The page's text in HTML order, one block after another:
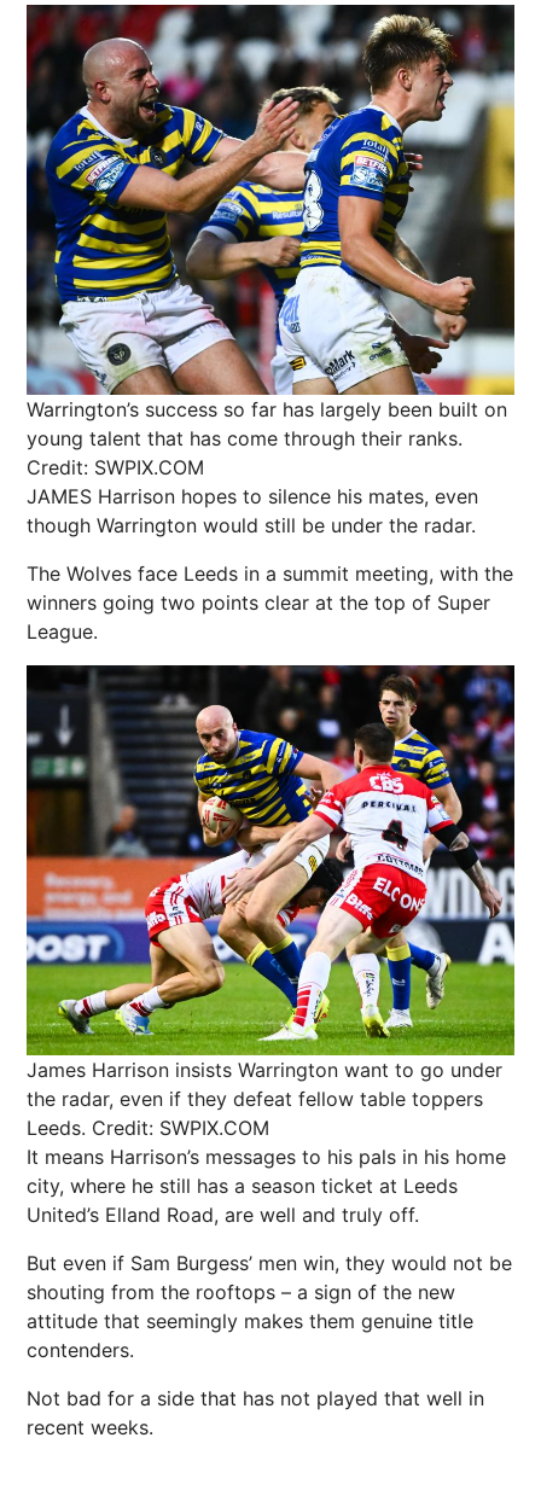
Warrington’s success so far has largely been built on
young talent that has come through their ranks.
Credit: SWPIX.COM
JAMES Harrison hopes to silence his mates, even
though Warrington would still be under the radar.
The Wolves face Leeds in a summit meeting, with the
winners going two points clear at the top of Super
League.
James Harrison insists Warrington want to go under
the radar, even if they defeat fellow table toppers
Leeds. Credit: SWPIX.COM
It means Harrison’s messages to his pals in his home
city, where he still has a season ticket at Leeds
United’s Elland Road, are well and truly off.
But even if Sam Burgess’ men win, they would not be
shouting from the rooftops – a sign of the new
attitude that seemingly makes them genuine title
contenders.
Not bad for a side that has not played that well in
recent weeks.